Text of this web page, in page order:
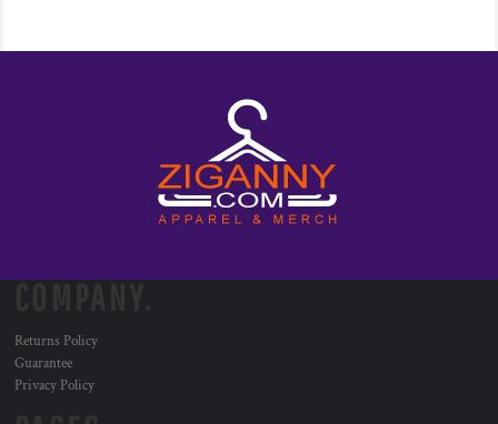
Returns Policy
Guarantee
Privacy Policy